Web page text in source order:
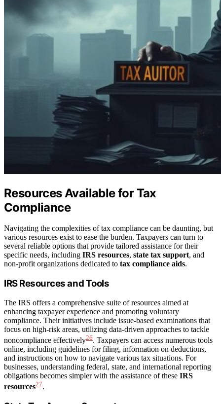
Resources Available for Tax
Compliance
Navigating the complexities of tax compliance can be daunting, but
various resources exist to ease the burden. Taxpayers can turn to
several reliable options that provide tailored assistance for their
specific needs, including IRS resources, state tax support, and
non-profit organizations dedicated to tax compliance aids.
IRS Resources and Tools
The IRS offers a comprehensive suite of resources aimed at
enhancing taxpayer experience and promoting voluntary
compliance. Their initiatives include issue-based examinations that
focus on high-risk areas, utilizing data-driven approaches to tackle
noncompliance effectively26. Taxpayers can access numerous tools
online, including guidelines for filing, information on deductions,
and instructions on how to navigate various tax situations. For
businesses, understanding federal, state, and international reporting
obligations becomes simpler with the assistance of these IRS
resources27.